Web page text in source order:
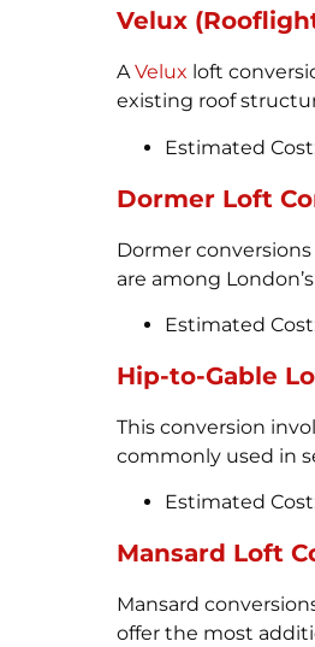
Velux
A Velux loft
existing roof
Estimated
Dormer Loft
Dormer
are among
Estimated
Hip-to-Gable
This conversion
commonly used in
Estimated
Mansard Loft
Mansard
offer the most